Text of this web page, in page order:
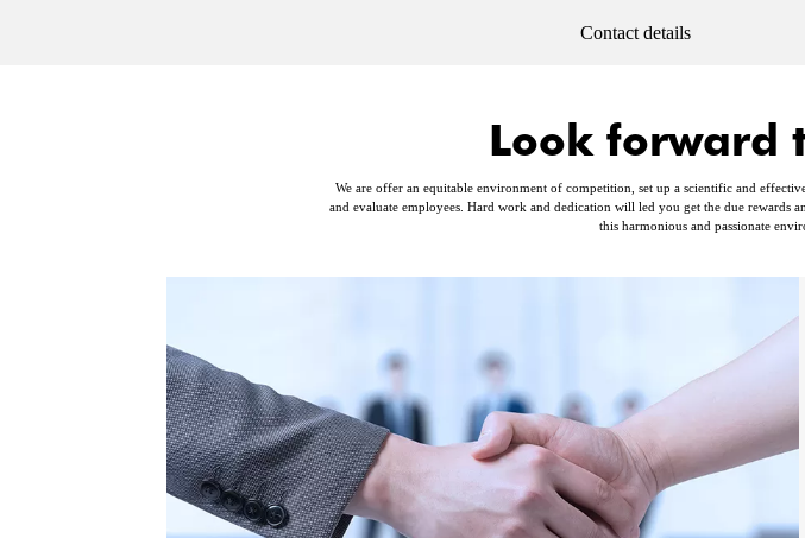
Contact details
Look forward
We are offer an equitable environment of competition, set up a scientific and
and evaluate employees. Hard work and dedication will led you get the due
this harmonious and passionate